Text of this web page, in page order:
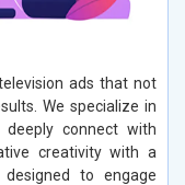
ads that not
We specialize in
deeply connect with
creativity with a
to engage